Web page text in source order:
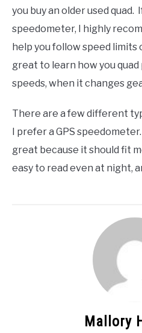
you buy an older used quad.
speedometer, I highly
help you follow speed limits
great to learn how you
speeds, when it changes
There are a few different
I prefer a GPS speedometer.
great because it should fit
easy to read even at night,
Mallory